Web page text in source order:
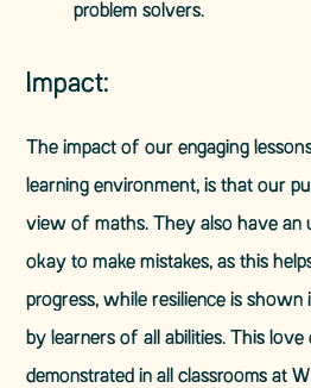
problem solvers.
Impact:
​The impact of our engaging
learning environment, is that our
view of maths. They also have an
okay to make mistakes, as this
progress, while resilience is
by learners of all abilities. This
demonstrated in all classrooms at